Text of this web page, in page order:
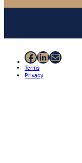
Facebook
LinkedIn
Mail
Terms
Privacy